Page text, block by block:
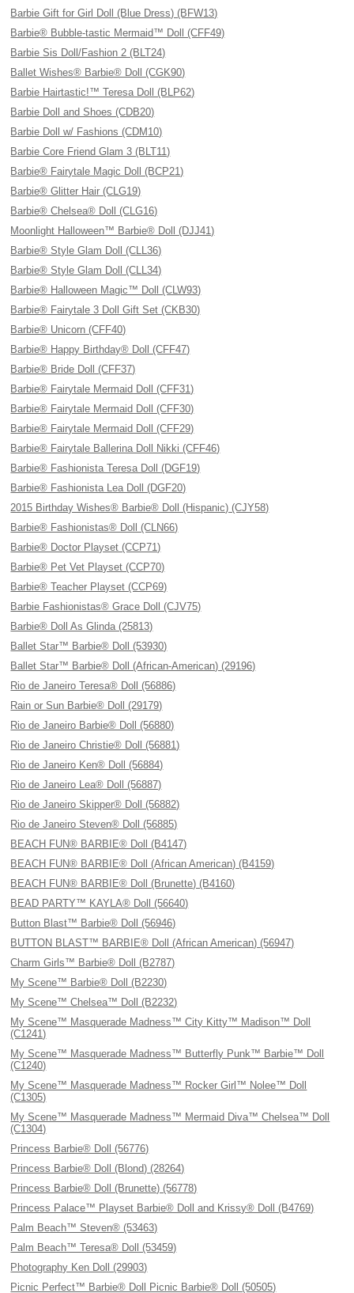
Barbie Gift for Girl Doll (Blue Dress) (BFW13)
Barbie® Bubble-tastic Mermaid™ Doll (CFF49)
Barbie Sis Doll/Fashion 2 (BLT24)
Ballet Wishes® Barbie® Doll (CGK90)
Barbie Hairtastic!™ Teresa Doll (BLP62)
Barbie Doll and Shoes (CDB20)
Barbie Doll w/ Fashions (CDM10)
Barbie Core Friend Glam 3 (BLT11)
Barbie® Fairytale Magic Doll (BCP21)
Barbie® Glitter Hair (CLG19)
Barbie® Chelsea® Doll (CLG16)
Moonlight Halloween™ Barbie® Doll (DJJ41)
Barbie® Style Glam Doll (CLL36)
Barbie® Style Glam Doll (CLL34)
Barbie® Halloween Magic™ Doll (CLW93)
Barbie® Fairytale 3 Doll Gift Set (CKB30)
Barbie® Unicorn (CFF40)
Barbie® Happy Birthday® Doll (CFF47)
Barbie® Bride Doll (CFF37)
Barbie® Fairytale Mermaid Doll (CFF31)
Barbie® Fairytale Mermaid Doll (CFF30)
Barbie® Fairytale Mermaid Doll (CFF29)
Barbie® Fairytale Ballerina Doll Nikki (CFF46)
Barbie® Fashionista Teresa Doll (DGF19)
Barbie® Fashionista Lea Doll (DGF20)
2015 Birthday Wishes® Barbie® Doll (Hispanic) (CJY58)
Barbie® Fashionistas® Doll (CLN66)
Barbie® Doctor Playset (CCP71)
Barbie® Pet Vet Playset (CCP70)
Barbie® Teacher Playset (CCP69)
Barbie Fashionistas® Grace Doll (CJV75)
Barbie® Doll As Glinda (25813)
Ballet Star™ Barbie® Doll (53930)
Ballet Star™ Barbie® Doll (African-American) (29196)
Rio de Janeiro Teresa® Doll (56886)
Rain or Sun Barbie® Doll (29179)
Rio de Janeiro Barbie® Doll (56880)
Rio de Janeiro Christie® Doll (56881)
Rio de Janeiro Ken® Doll (56884)
Rio de Janeiro Lea® Doll (56887)
Rio de Janeiro Skipper® Doll (56882)
Rio de Janeiro Steven® Doll (56885)
BEACH FUN® BARBIE® Doll (B4147)
BEACH FUN® BARBIE® Doll (African American) (B4159)
BEACH FUN® BARBIE® Doll (Brunette) (B4160)
BEAD PARTY™ KAYLA® Doll (56640)
Button Blast™ Barbie® Doll (56946)
BUTTON BLAST™ BARBIE® Doll (African American) (56947)
Charm Girls™ Barbie® Doll (B2787)
My Scene™ Barbie® Doll (B2230)
My Scene™ Chelsea™ Doll (B2232)
My Scene™ Masquerade Madness™ City Kitty™ Madison™ Doll
(C1241)
My Scene™ Masquerade Madness™ Butterfly Punk™ Barbie™ Doll
(C1240)
My Scene™ Masquerade Madness™ Rocker Girl™ Nolee™ Doll
(C1305)
My Scene™ Masquerade Madness™ Mermaid Diva™ Chelsea™ Doll
(C1304)
Princess Barbie® Doll (56776)
Princess Barbie® Doll (Blond) (28264)
Princess Barbie® Doll (Brunette) (56778)
Princess Palace™ Playset Barbie® Doll and Krissy® Doll (B4769)
Palm Beach™ Steven® (53463)
Palm Beach™ Teresa® Doll (53459)
Photography Ken Doll (29903)
Picnic Perfect™ Barbie® Doll Picnic Barbie® Doll (50505)